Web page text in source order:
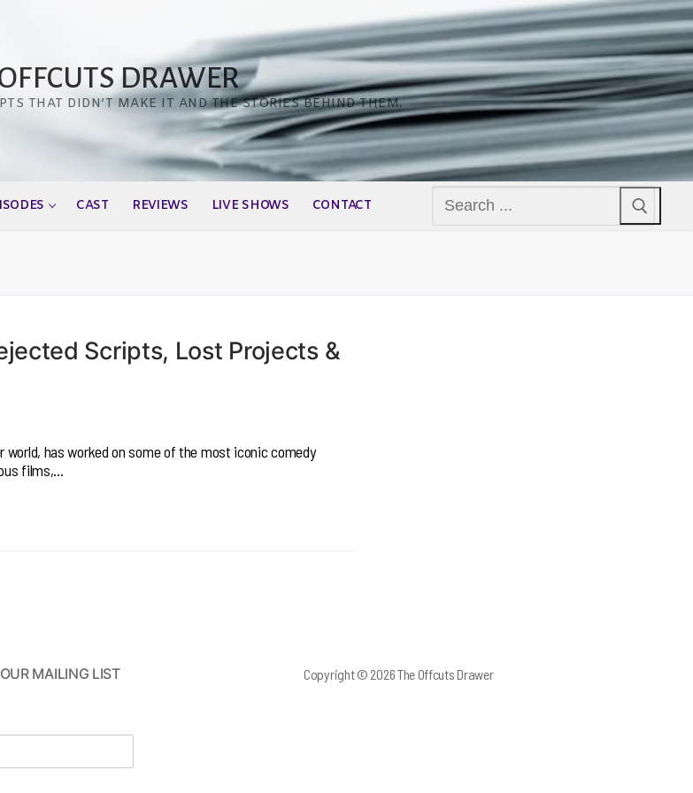
DRAWER
THAT DIDN’T MAKE IT AND THE STORIES BEHIND THEM.
CAST REVIEWS LIVE SHOWS CONTACT
for:
Scripts, Lost Projects &
has worked on some of the most iconic comedy
films,…
MAILING LIST Copyright © 2026 The Offcuts Drawer